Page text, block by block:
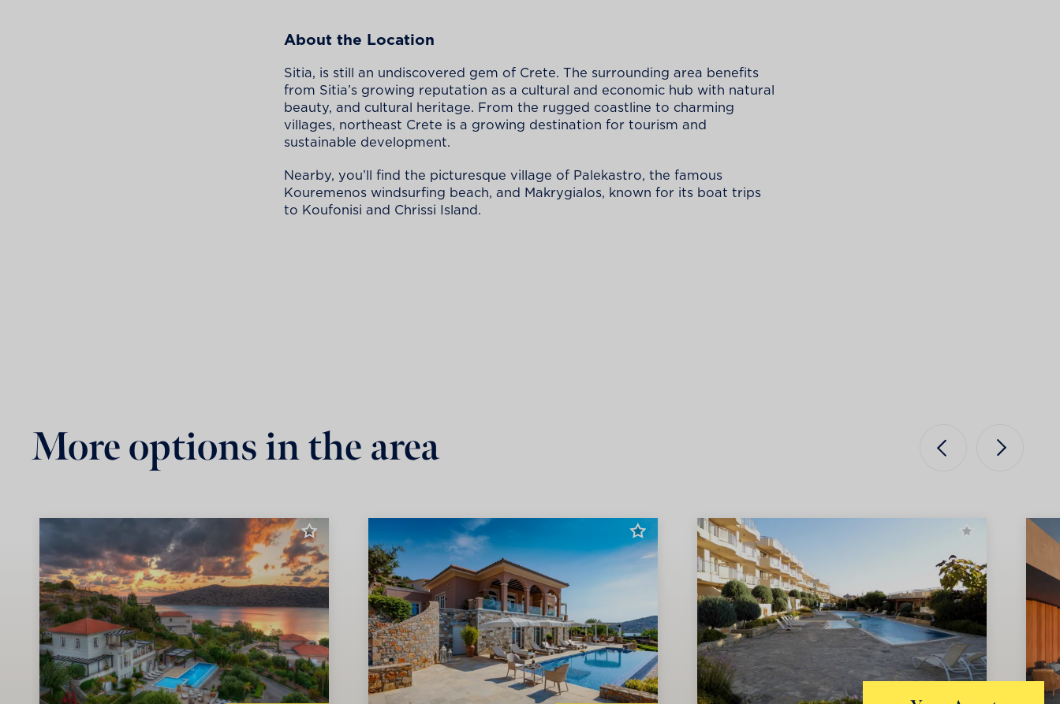
About the Location
Sitia, is still an undiscovered gem of Crete. The surrounding area benefits
from Sitia’s growing reputation as a cultural and economic hub with natural
beauty, and cultural heritage. From the rugged coastline to charming
villages, northeast Crete is a growing destination for tourism and
sustainable development.
Nearby, you’ll find the picturesque village of Palekastro, the famous
Kouremenos windsurfing beach, and Makrygialos, known for its boat trips
to Koufonisi and Chrissi Island.
More options in the area